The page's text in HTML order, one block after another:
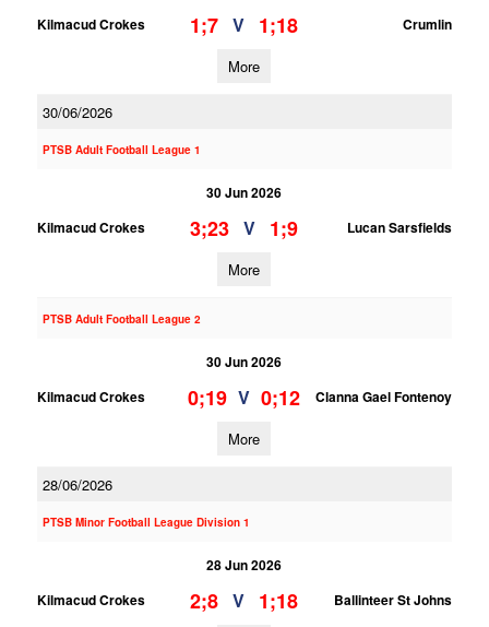
Kilmacud Crokes
1;7 V 1;18 Crumlin
More
30/06/2026
PTSB Adult Football League 1
30 Jun 2026
Kilmacud Crokes
3;23 V 1;9 Lucan Sarsfields
More
PTSB Adult Football League 2
30 Jun 2026
Kilmacud Crokes
0;19 V 0;12 Clanna Gael Fontenoy
More
28/06/2026
PTSB Minor Football League Division 1
28 Jun 2026
Kilmacud Crokes
2;8 V 1;18 Ballinteer St Johns